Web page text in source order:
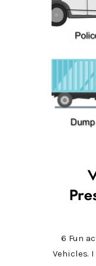
6 Fun
Vehicles.